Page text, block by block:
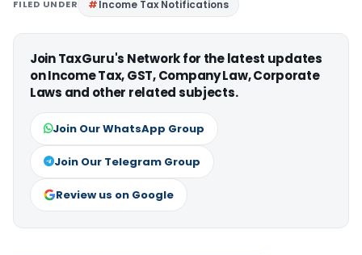
FILED UNDER Income Tax Notifications
Join TaxGuru's Network for the latest updates
on Income Tax, GST, Company Law, Corporate
Laws and other related subjects.
Join Our WhatsApp Group
Join Our Telegram Group
Review us on Google